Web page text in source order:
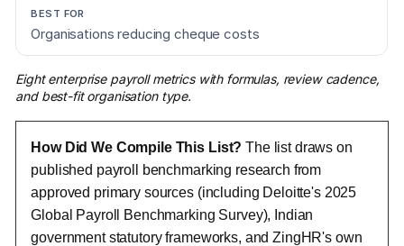
Organisations reducing cheque costs
Eight enterprise payroll metrics with formulas, review cadence,
and best-fit organisation type.
How Did We Compile This List? The list draws on
published payroll benchmarking research from
approved primary sources (including Deloitte's 2025
Global Payroll Benchmarking Survey), Indian
government statutory frameworks, and ZingHR's own